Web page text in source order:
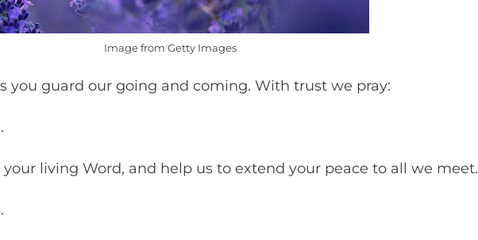
Image from Getty Images
you guard our going and coming. With trust we pray:
living Word, and help us to extend your peace to all we meet.